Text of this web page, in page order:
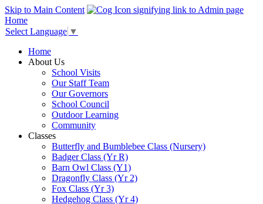
Skip to Main Content
Home
Select Language ▼
Home
About Us
School Visits
Our Staff Team
Our Governors
School Council
Outdoor Learning
Community
Classes
Butterfly and Bumblebee Class (Nursery)
Badger Class (Yr R)
Barn Owl Class (Y1)
Dragonfly Class (Yr 2)
Fox Class (Yr 3)
Hedgehog Class (Yr 4)